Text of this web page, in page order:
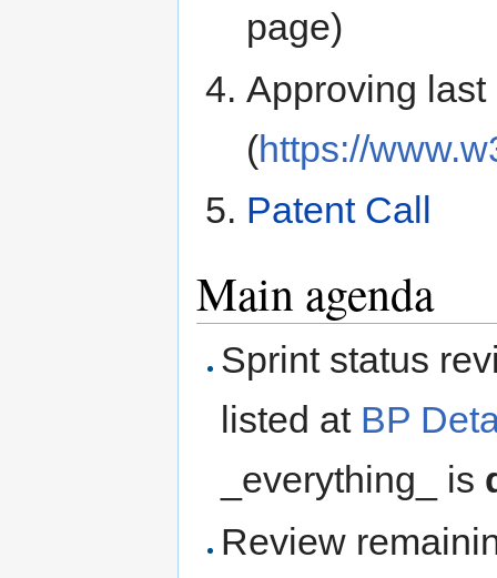
page)
Approving
(https://
Patent Call
Main agenda
Sprint status
listed at BP
_everything_ is
Review